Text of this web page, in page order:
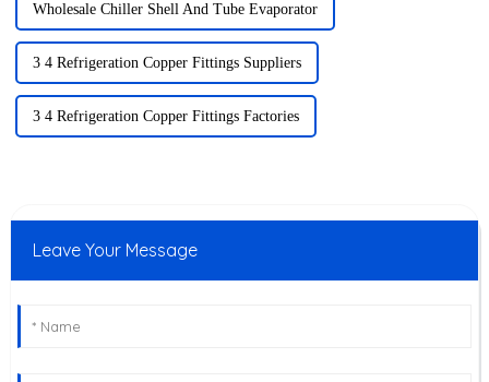
Wholesale Chiller Shell And Tube Evaporator
3 4 Refrigeration Copper Fittings Suppliers
3 4 Refrigeration Copper Fittings Factories
Leave Your Message